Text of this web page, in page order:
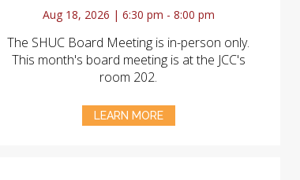
Aug 18, 2026 | 6:30 pm - 8:00 pm
The SHUC Board Meeting is in-person only.
This month's board meeting is at the JCC's
room 202.
LEARN MORE